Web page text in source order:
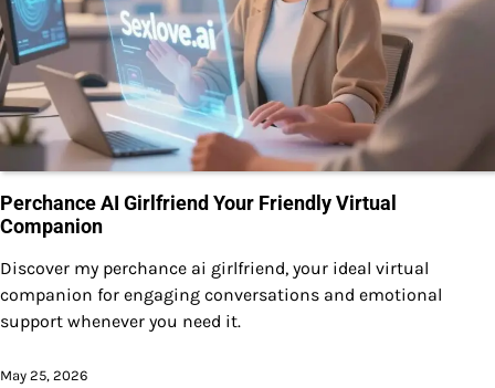
Perchance AI Girlfriend Your Friendly Virtual
Companion
Discover my perchance ai girlfriend, your ideal virtual
companion for engaging conversations and emotional
support whenever you need it.
May 25, 2026